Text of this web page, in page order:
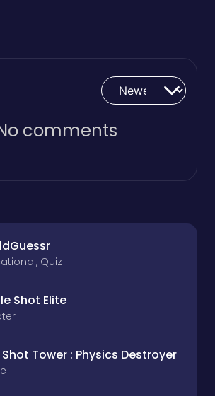
comments
Quiz
Shot Elite
Shot Tower : Physics Destroyer